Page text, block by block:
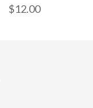
$12.00